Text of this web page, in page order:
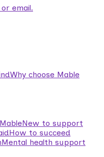
email.
Why choose Mable
New to support
How to succeed
Mental health support